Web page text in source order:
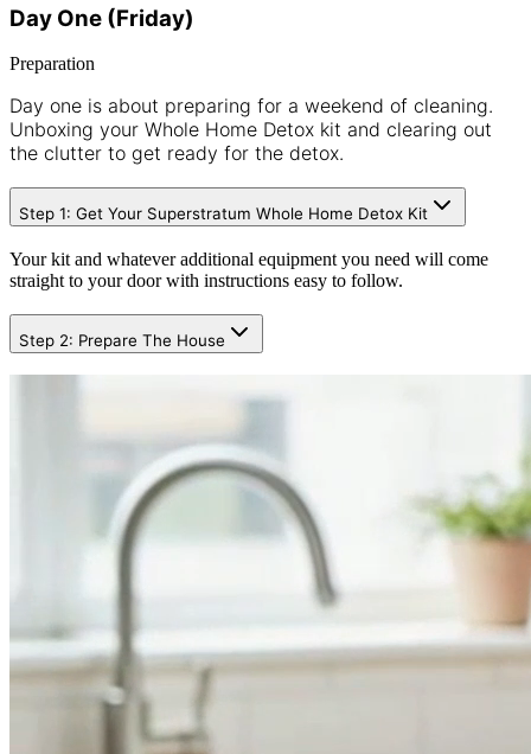
Day One (Friday)
Preparation
Day one is about preparing for a weekend of cleaning.
Unboxing your Whole Home Detox kit and clearing out
the clutter to get ready for the detox.
Step 1: Get Your Superstratum Whole Home Detox Kit
Your kit and whatever additional equipment you need will come
straight to your door with instructions easy to follow.
Step 2: Prepare The House